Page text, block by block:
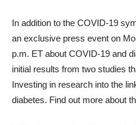
In addition to the COVID-19
an exclusive press event on
p.m. ET about COVID-19 and
initial results from two studies
Investing in research into the
diabetes. Find out more about